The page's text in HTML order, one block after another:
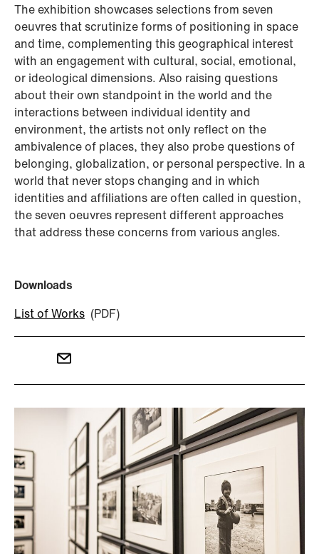
The exhibition showcases selections from seven
oeuvres that scrutinize forms of positioning in space
and time, complementing this geographical interest
with an engagement with cultural, social, emotional,
or ideological dimensions. Also raising questions
about their own standpoint in the world and the
interactions between individual identity and
environment, the artists not only reflect on the
ambivalence of places, they also probe questions of
belonging, globalization, or personal perspective. In a
world that never stops changing and in which
identities and affiliations are often called in question,
the seven oeuvres represent different approaches
that address these concerns from various angles.
Downloads
List of Works (PDF)